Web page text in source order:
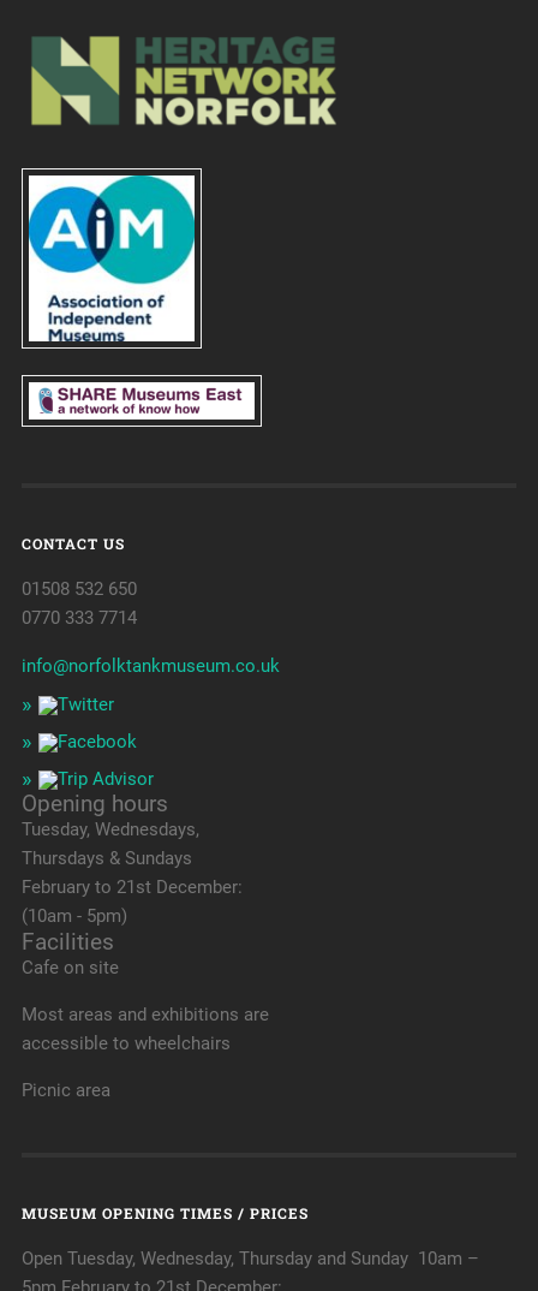
CONTACT US
01508 532 650
0770 333 7714
info@norfolktankmuseum.co.uk
Opening hours
Tuesday, Wednesdays,
Thursdays & Sundays
February to 21st December:
(10am - 5pm)
Facilities
Cafe on site
Most areas and exhibitions are
accessible to wheelchairs
Picnic area
MUSEUM OPENING TIMES / PRICES
Open Tuesday, Wednesday, Thursday and Sunday 10am –